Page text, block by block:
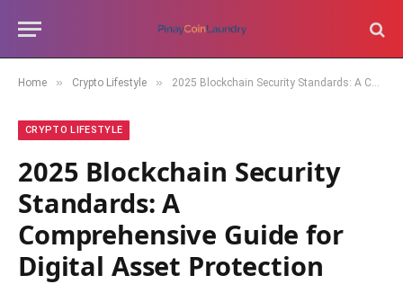
Home » Crypto Lifestyle » 2025 Blockchain Security Standards: A Comprehensive Guide for Digital Asset Protection
CRYPTO LIFESTYLE
2025 Blockchain Security
Standards: A
Comprehensive Guide for
Digital Asset Protection